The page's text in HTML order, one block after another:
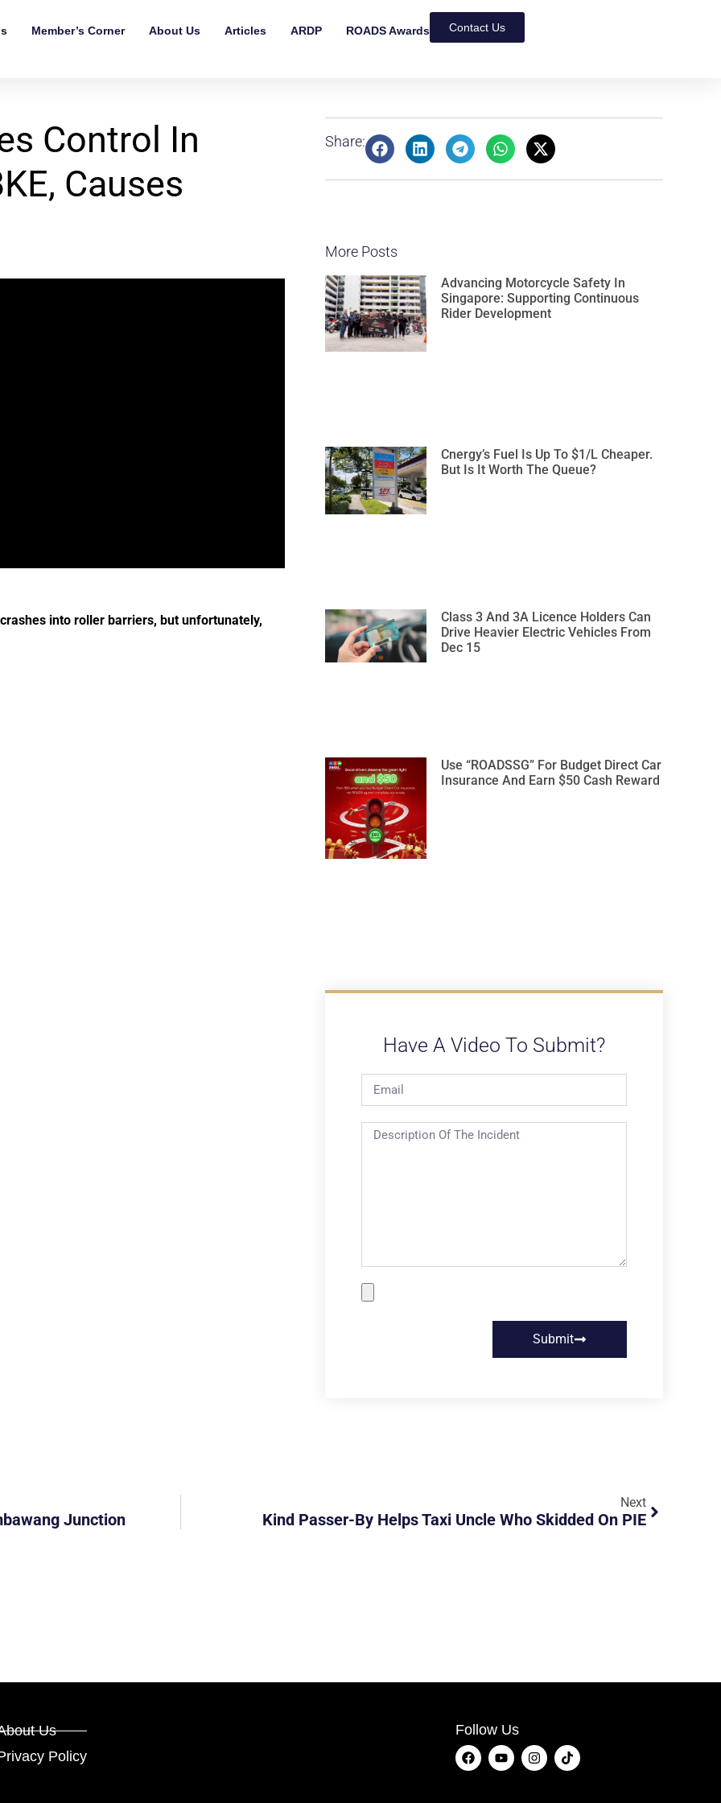
Member’s Corner About Us Articles ARDP ROADS Awards Contact Us
Control In
Causes
into roller barriers, but unfortunately,
Share:
More Posts
Advancing Motorcycle Safety In
Singapore: Supporting Continuous
Rider Development
Cnergy’s Fuel Is Up To $1/L Cheaper.
But Is It Worth The Queue?
Class 3 And 3A Licence Holders Can
Drive Heavier Electric Vehicles From
Dec 15
Use “ROADSSG” For Budget Direct Car
Insurance And Earn $50 Cash Reward
Have A Video To Submit?
Submit
Junction
Next
Kind Passer-By Helps Taxi Uncle Who Skidded On PIE
Us
Policy
Follow Us